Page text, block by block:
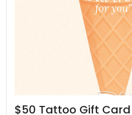
$50 Tattoo Gift